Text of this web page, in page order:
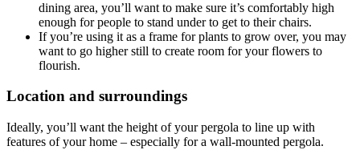
dining area, you’ll want to make sure it’s comfortably high
enough for people to stand under to get to their chairs.
If you’re using it as a frame for plants to grow over, you may
want to go higher still to create room for your flowers to
flourish.
Location and surroundings
Ideally, you’ll want the height of your pergola to line up with
features of your home – especially for a wall-mounted pergola.